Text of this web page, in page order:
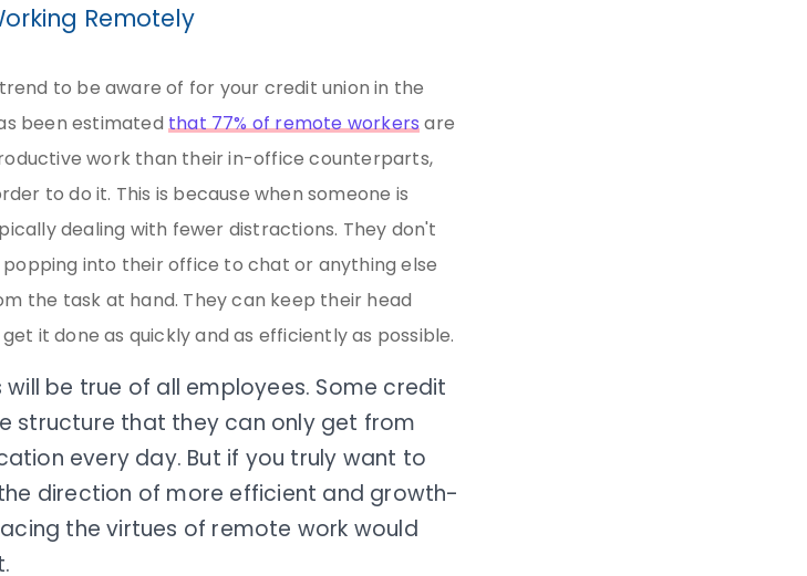
Remotely
to be aware of for your credit union in the
been estimatedthat 77% of remote workersare
work than their in-office counterparts,
to do it. This is because when someone is
dealing with fewer distractions. They don't
into their office to chat or anything else
the task at hand. They can keep their head
it done as quickly and as efficiently as possible.
be true of all employees. Some credit
structure that they can only get from
every day. But if you truly want to
direction of more efficient and growth-
the virtues of remote work would